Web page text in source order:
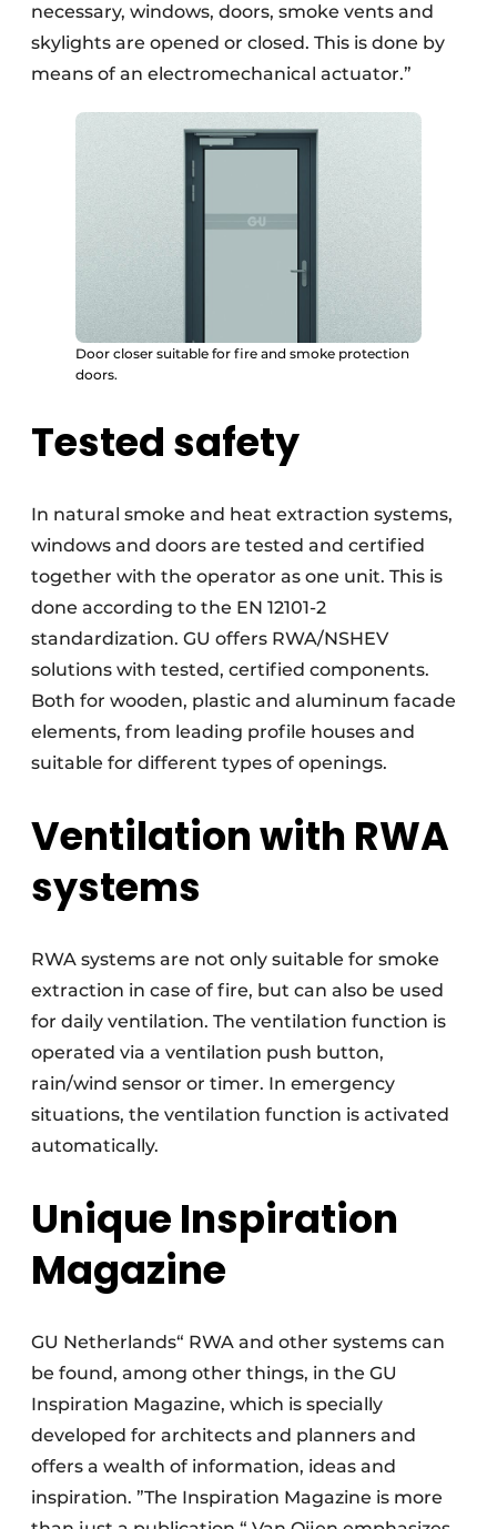
necessary, windows, doors, smoke vents and
skylights are opened or closed. This is done by
means of an electromechanical actuator.”
Door closer suitable for fire and smoke protection
doors.
Tested safety
In natural smoke and heat extraction systems,
windows and doors are tested and certified
together with the operator as one unit. This is
done according to the EN 12101-2
standardization. GU offers RWA/NSHEV
solutions with tested, certified components.
Both for wooden, plastic and aluminum facade
elements, from leading profile houses and
suitable for different types of openings.
Ventilation with RWA
systems
RWA systems are not only suitable for smoke
extraction in case of fire, but can also be used
for daily ventilation. The ventilation function is
operated via a ventilation push button,
rain/wind sensor or timer. In emergency
situations, the ventilation function is activated
automatically.
Unique Inspiration
Magazine
GU Netherlands“ RWA and other systems can
be found, among other things, in the GU
Inspiration Magazine, which is specially
developed for architects and planners and
offers a wealth of information, ideas and
inspiration. ”The Inspiration Magazine is more